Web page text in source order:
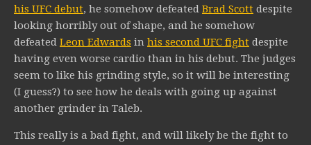
his UFC debut, he somehow defeated Brad Scott despite
looking horribly out of shape, and he somehow
defeated Leon Edwards in his second UFC fight despite
having even worse cardio than in his debut. The judges
seem to like his grinding style, so it will be interesting
(I guess?) to see how he deals with going up against
another grinder in Taleb.
This really is a bad fight, and will likely be the fight to